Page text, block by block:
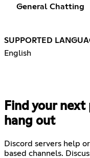
General Chatting
SUPPORTED
English
Find your
hang out
Discord servers help
based channels.